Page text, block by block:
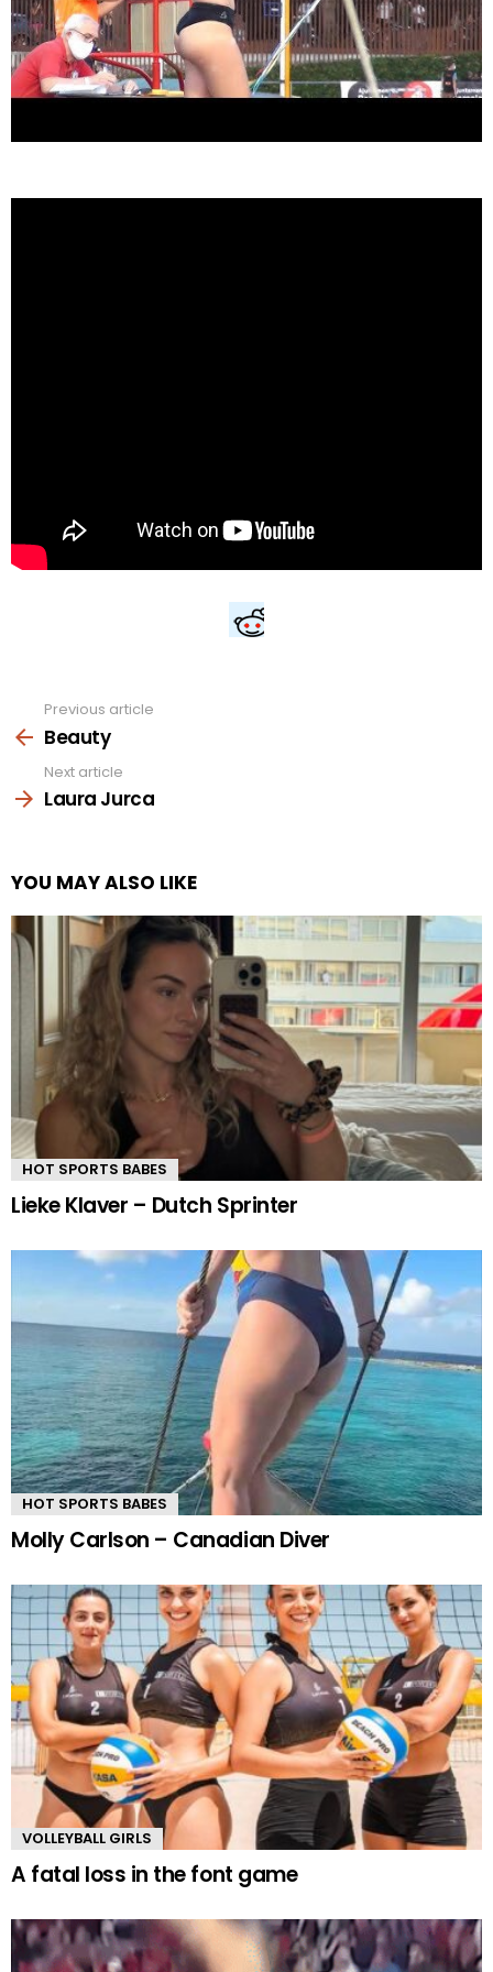
more
Previous article
Beauty
Next article
Laura Jurca
YOU MAY ALSO LIKE
HOT SPORTS BABES
Lieke Klaver – Dutch Sprinter
HOT SPORTS BABES
Molly Carlson – Canadian Diver
VOLLEYBALL GIRLS
A fatal loss in the font game